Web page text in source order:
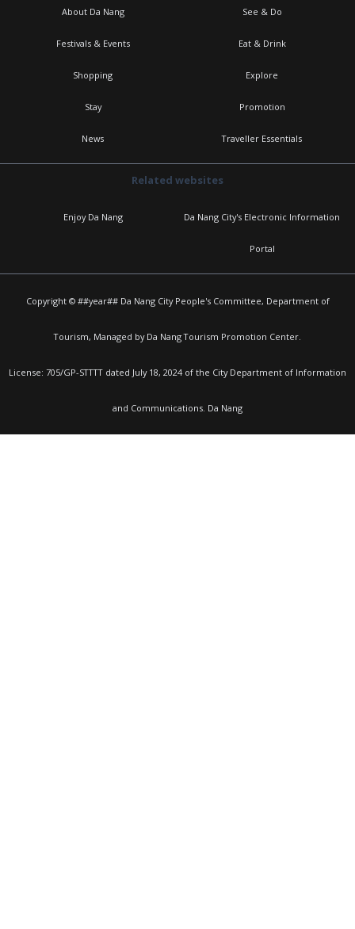
About Da Nang See & Do
Festivals & Events Eat & Drink
Shopping Explore
Stay Promotion
News Traveller Essentials
Related websites
Enjoy Da Nang Da Nang City's Electronic Information
Portal
Copyright © ##year## Da Nang City People's Committee, Department of
Tourism, Managed by Da Nang Tourism Promotion Center.
License: 705/GP-STTTT dated July 18, 2024 of the City Department of Information
and Communications. Da Nang